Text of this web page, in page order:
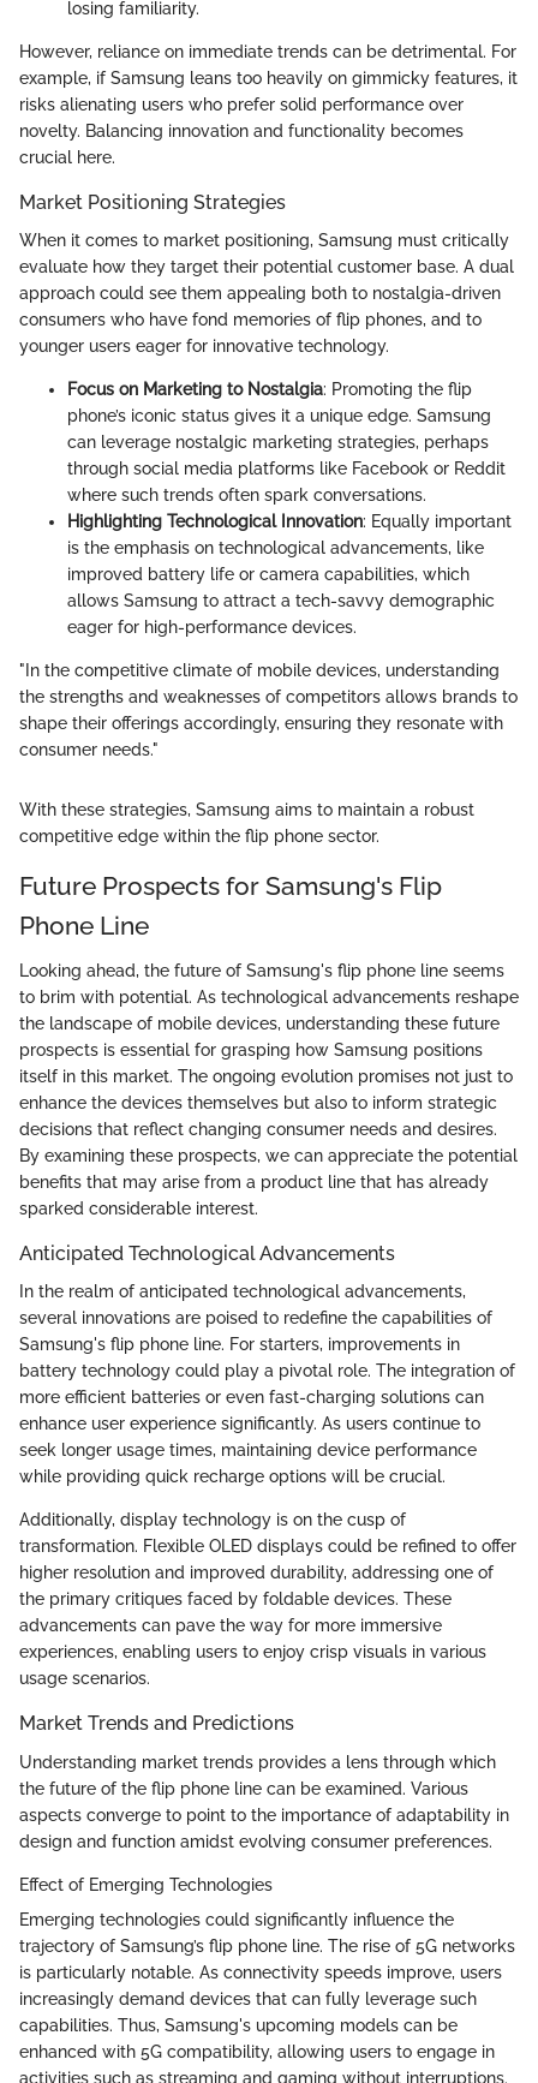
losing familiarity.
However, reliance on immediate trends can be detrimental. For
example, if Samsung leans too heavily on gimmicky features, it
risks alienating users who prefer solid performance over
novelty. Balancing innovation and functionality becomes
crucial here.
Market Positioning Strategies
When it comes to market positioning, Samsung must critically
evaluate how they target their potential customer base. A dual
approach could see them appealing both to nostalgia-driven
consumers who have fond memories of flip phones, and to
younger users eager for innovative technology.
Focus on Marketing to Nostalgia: Promoting the flip
phone’s iconic status gives it a unique edge. Samsung
can leverage nostalgic marketing strategies, perhaps
through social media platforms like Facebook or Reddit
where such trends often spark conversations.
Highlighting Technological Innovation: Equally important
is the emphasis on technological advancements, like
improved battery life or camera capabilities, which
allows Samsung to attract a tech-savvy demographic
eager for high-performance devices.
"In the competitive climate of mobile devices, understanding
the strengths and weaknesses of competitors allows brands to
shape their offerings accordingly, ensuring they resonate with
consumer needs."
With these strategies, Samsung aims to maintain a robust
competitive edge within the flip phone sector.
Future Prospects for Samsung's Flip
Phone Line
Looking ahead, the future of Samsung's flip phone line seems
to brim with potential. As technological advancements reshape
the landscape of mobile devices, understanding these future
prospects is essential for grasping how Samsung positions
itself in this market. The ongoing evolution promises not just to
enhance the devices themselves but also to inform strategic
decisions that reflect changing consumer needs and desires.
By examining these prospects, we can appreciate the potential
benefits that may arise from a product line that has already
sparked considerable interest.
Anticipated Technological Advancements
In the realm of anticipated technological advancements,
several innovations are poised to redefine the capabilities of
Samsung's flip phone line. For starters, improvements in
battery technology could play a pivotal role. The integration of
more efficient batteries or even fast-charging solutions can
enhance user experience significantly. As users continue to
seek longer usage times, maintaining device performance
while providing quick recharge options will be crucial.
Additionally, display technology is on the cusp of
transformation. Flexible OLED displays could be refined to offer
higher resolution and improved durability, addressing one of
the primary critiques faced by foldable devices. These
advancements can pave the way for more immersive
experiences, enabling users to enjoy crisp visuals in various
usage scenarios.
Market Trends and Predictions
Understanding market trends provides a lens through which
the future of the flip phone line can be examined. Various
aspects converge to point to the importance of adaptability in
design and function amidst evolving consumer preferences.
Effect of Emerging Technologies
Emerging technologies could significantly influence the
trajectory of Samsung’s flip phone line. The rise of 5G networks
is particularly notable. As connectivity speeds improve, users
increasingly demand devices that can fully leverage such
capabilities. Thus, Samsung's upcoming models can be
enhanced with 5G compatibility, allowing users to engage in
activities such as streaming and gaming without interruptions.